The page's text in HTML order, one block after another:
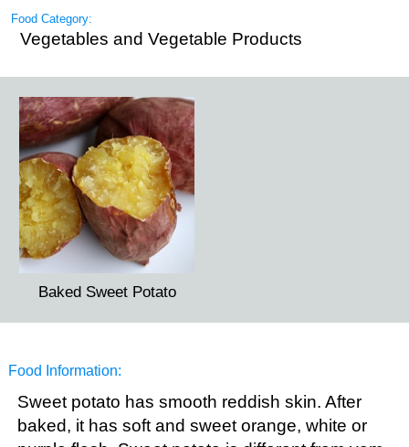
Food Category:
Vegetables and Vegetable Products
Baked Sweet Potato
Food Information:
Sweet potato has smooth reddish skin. After
baked, it has soft and sweet orange, white or